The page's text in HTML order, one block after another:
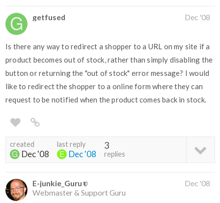
getfused Dec '08
Is there any way to redirect a shopper to a URL on my site if a
product becomes out of stock, rather than simply disabling the
button or returning the "out of stock" error message? I would
like to redirect the shopper to a online form where they can
request to be notified when the product comes back in stock.
created
Dec '08
last reply
Dec '08
3
replies
E-junkie_Guru
Webmaster & Support Guru
Dec '08